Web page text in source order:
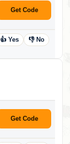
Get Code
👍 Yes 👎 No
Get Code